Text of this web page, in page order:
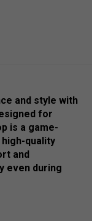
and style with
for
is a game-
quality
and
even during